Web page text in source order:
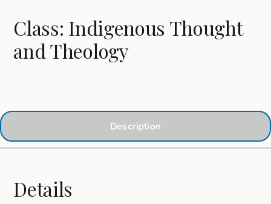
Class: Indigenous Thought
and Theology
Description
Details